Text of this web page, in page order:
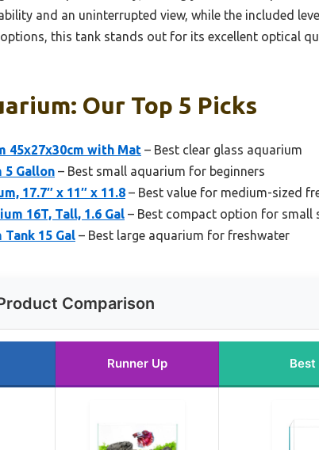
and an uninterrupted view, while the included
this tank stands out for its excellent optical
Our Top 5 Picks
45x27x30cm with Mat – Best clear glass aquarium
5 Gallon – Best small aquarium for beginners
17.7″ x 11″ x 11.8 – Best value for medium-sized
16T, Tall, 1.6 Gal – Best compact option for small
15 Gal – Best large aquarium for freshwater
Comparison
Runner Up